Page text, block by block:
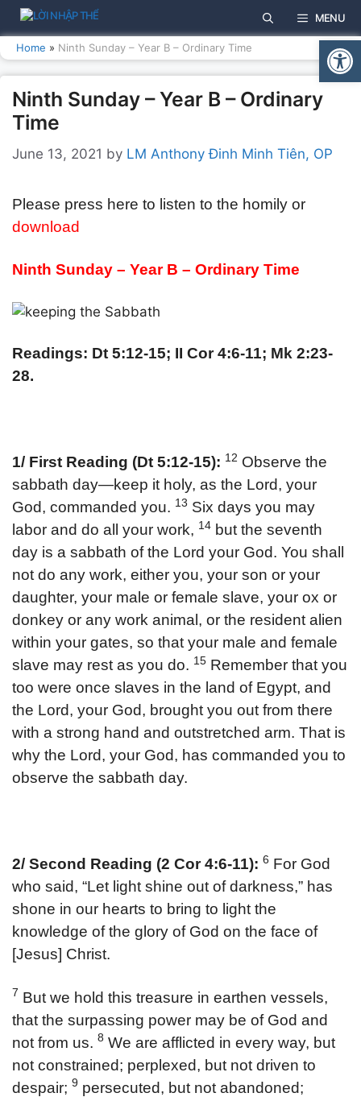
Skip
to
content
MENU
Home » Ninth Sunday – Year B – Ordinary Time
Ninth Sunday – Year B – Ordinary
Time
June 13, 2021 by LM Anthony Đinh Minh Tiên, OP
Please press here to listen to the homily or
download
Ninth Sunday – Year B – Ordinary Time
Readings: Dt 5:12-15; II Cor 4:6-11; Mk 2:23-
28.
1/ First Reading (Dt 5:12-15): 12 Observe the
sabbath day—keep it holy, as the Lord, your
God, commanded you. 13 Six days you may
labor and do all your work, 14 but the seventh
day is a sabbath of the Lord your God. You shall
not do any work, either you, your son or your
daughter, your male or female slave, your ox or
donkey or any work animal, or the resident alien
within your gates, so that your male and female
slave may rest as you do. 15 Remember that you
too were once slaves in the land of Egypt, and
the Lord, your God, brought you out from there
with a strong hand and outstretched arm. That is
why the Lord, your God, has commanded you to
observe the sabbath day.
2/ Second Reading (2 Cor 4:6-11): 6 For God
who said, “Let light shine out of darkness,” has
shone in our hearts to bring to light the
knowledge of the glory of God on the face of
[Jesus] Christ.
7 But we hold this treasure in earthen vessels,
that the surpassing power may be of God and
not from us. 8 We are afflicted in every way, but
not constrained; perplexed, but not driven to
despair; 9 persecuted, but not abandoned;